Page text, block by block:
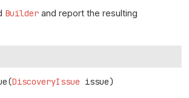
Builder and report the resulting
(DiscoveryIssue issue)